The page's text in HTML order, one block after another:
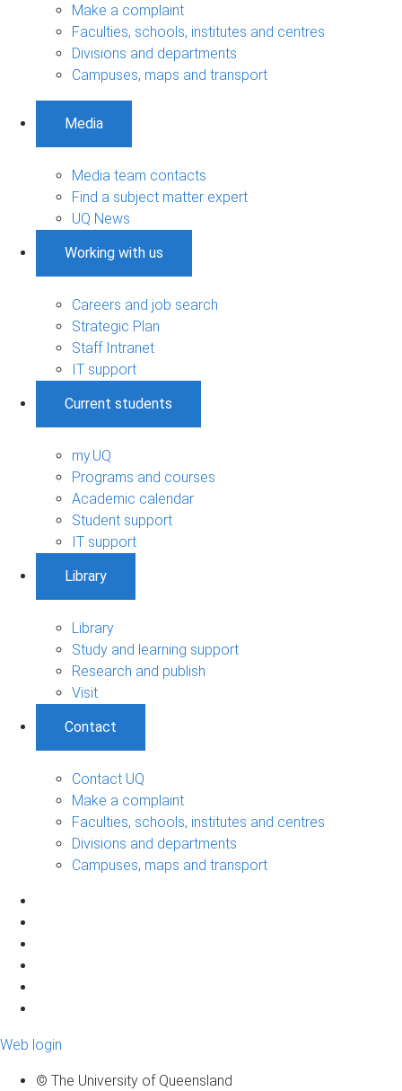
Make a complaint
Faculties, schools, institutes and centres
Divisions and departments
Campuses, maps and transport
Media
Media team contacts
Find a subject matter expert
UQ News
Working with us
Careers and job search
Strategic Plan
Staff Intranet
IT support
Current students
my.UQ
Programs and courses
Academic calendar
Student support
IT support
Library
Library
Study and learning support
Research and publish
Visit
Contact
Contact UQ
Make a complaint
Faculties, schools, institutes and centres
Divisions and departments
Campuses, maps and transport
Web login
© The University of Queensland